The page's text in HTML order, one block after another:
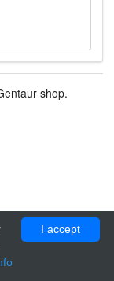
shop.
I accept